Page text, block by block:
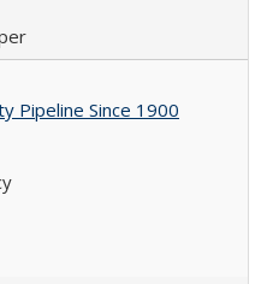
Pipeline Since 1900